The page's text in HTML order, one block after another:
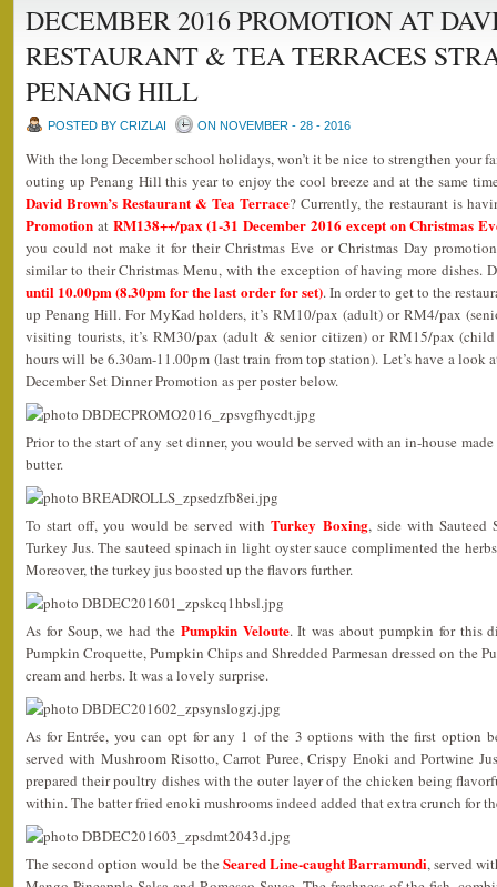
DECEMBER 2016 PROMOTION AT
RESTAURANT & TEA TERRACES
PENANG HILL
POSTED BY CRIZLAI ON NOVEMBER - 28 - 2016
With the long December school holidays, won’t it be nice to strengthen your
outing up Penang Hill this year to enjoy the cool breeze and at the same
David Brown’s Restaurant & Tea Terrace? Currently, the restaurant is
Promotion at RM138++/pax (1-31 December 2016 except on Christmas
you could not make it for their Christmas Eve or Christmas Day
similar to their Christmas Menu, with the exception of having more dishes.
until 10.00pm (8.30pm for the last order for set). In order to get to the
up Penang Hill. For MyKad holders, it’s RM10/pax (adult) or RM4/pax
visiting tourists, it’s RM30/pax (adult & senior citizen) or RM15/pax
hours will be 6.30am-11.00pm (last train from top station). Let’s have a look
December Set Dinner Promotion as per poster below.
Prior to the start of any set dinner, you would be served with an in-house
butter.
To start off, you would be served withTurkey Boxing, side with Sauteed
Turkey Jus. The sauteed spinach in light oyster sauce complimented the
Moreover, the turkey jus boosted up the flavors further.
As for Soup, we had the Pumpkin Veloute. It was about pumpkin for this
Pumpkin Croquette, Pumpkin Chips and Shredded Parmesan dressed on the
cream and herbs. It was a lovely surprise.
As for Entrée, you can opt for any 1 of the 3 options with the first option
served with Mushroom Risotto, Carrot Puree, Crispy Enoki and Portwine
prepared their poultry dishes with the outer layer of the chicken being
within. The batter fried enoki mushrooms indeed added that extra crunch for
The second option would be the Seared Line-caught Barramundi, served